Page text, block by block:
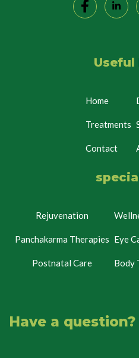
Useful
Home
Treatments
Contact
Rejuvenation
Panchakarma Therapies
Postnatal Care
Eye
Body
Have a